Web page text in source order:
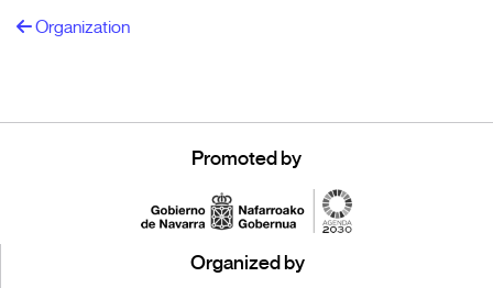
Organization
Promoted by
Organized by